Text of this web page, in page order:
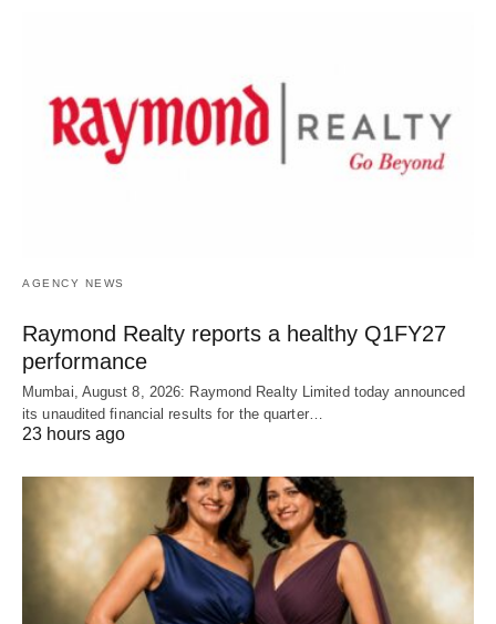
AGENCY NEWS
Raymond Realty reports a healthy Q1FY27
performance
Mumbai, August 8, 2026: Raymond Realty Limited today announced
its unaudited financial results for the quarter…
23 hours ago